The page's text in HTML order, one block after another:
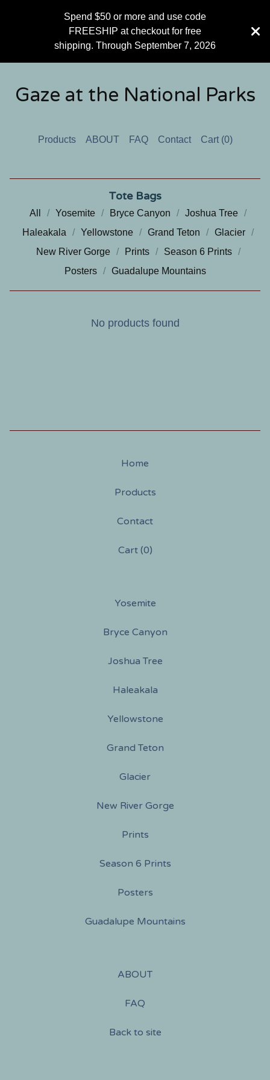
Spend $50 or more and use code
FREESHIP at checkout for free
shipping. Through September 7, 2026
Gaze at the National Parks
Products ABOUT FAQ Contact Cart (0)
Tote Bags
All Yosemite Bryce Canyon
Joshua Tree
Haleakala
Yellowstone Grand Teton
Glacier
New River Gorge
Prints
Season 6 Prints
Posters
Guadalupe Mountains
No products found
Home
Products
Contact
Cart (0)
Yosemite
Bryce Canyon
Joshua Tree
Haleakala
Yellowstone
Grand Teton
Glacier
New River Gorge
Prints
Season 6 Prints
Posters
Guadalupe Mountains
ABOUT
FAQ
Back to site